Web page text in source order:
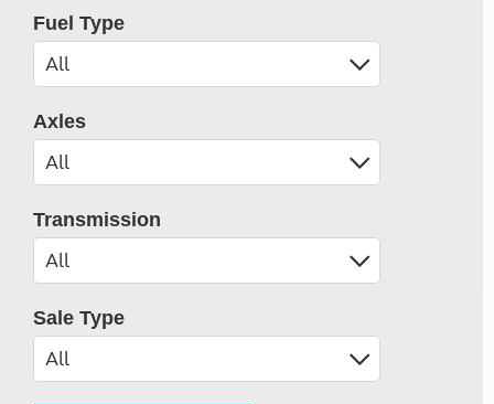
Fuel Type
Axles
Transmission
Sale Type